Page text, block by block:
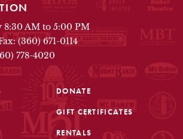
FOOTER
AM to 5:00 PM
(360) 671-0114
778-4020
DONATE
GIFT CERTIFICATES
RENTALS